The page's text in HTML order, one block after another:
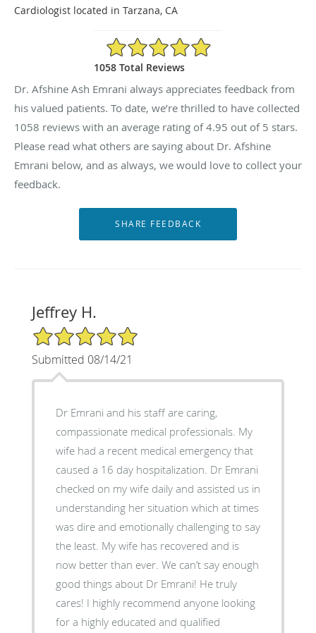
Cardiologist located in Tarzana, CA
4.95/5 Star Rating
1058 Total Reviews
Dr. Afshine Ash Emrani always appreciates feedback from
his valued patients. To date, we’re thrilled to have collected
1058 reviews with an average rating of4.95 out of 5 stars.
Please read what others are saying about Dr. Afshine
Emrani below, and as always, we would love to collect your
feedback.
Jeffrey H.
5/5 Star Rating
Submitted 08/14/21
Dr Emrani and his staff are caring,
compassionate medical professionals. My
wife had a recent medical emergency that
caused a 16 day hospitalization. Dr Emrani
checked on my wife daily and assisted us in
understanding her situation which at times
was dire and emotionally challenging to say
the least. My wife has recovered and is
now better than ever. We can’t say enough
good things about Dr Emrani! He truly
cares! I highly recommend anyone looking
for a highly educated and qualified